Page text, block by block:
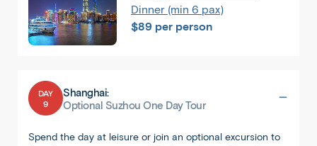
Dinner (min 6 pax)
$89 per person
DAY
9
Shanghai:
Optional Suzhou One Day Tour
Spend the day at leisure or join an optional excursion to